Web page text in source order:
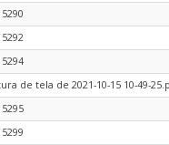
de tela de 2021-10-15 10-49-